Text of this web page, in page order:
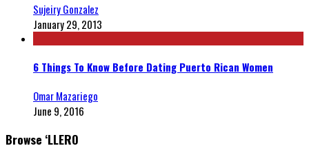
Sujeiry Gonzalez
January 29, 2013
6 Things To Know Before Dating Puerto Rican Women
Omar Mazariego
June 9, 2016
Browse ‘LLERO